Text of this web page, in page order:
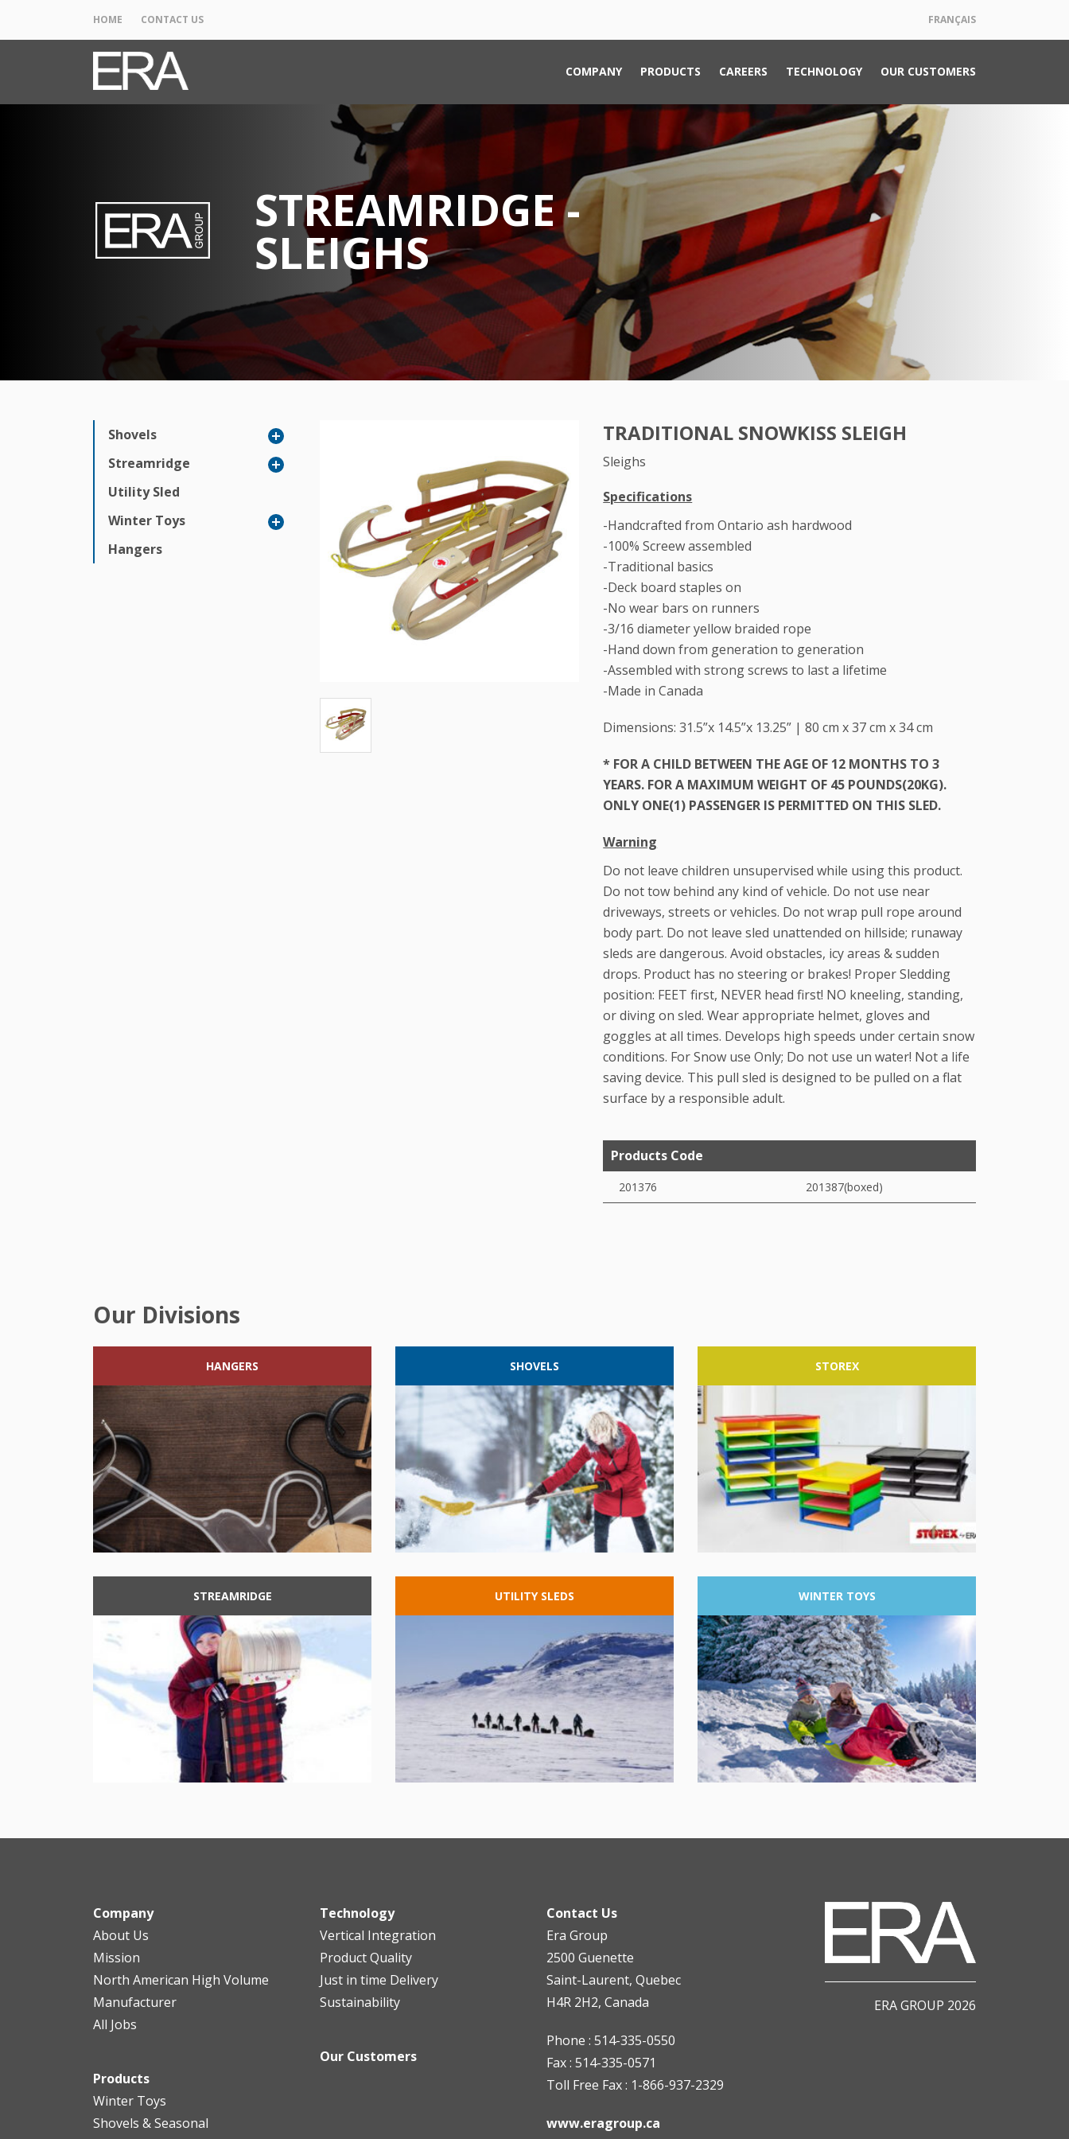
HOME CONTACT US FRANÇAIS
COMPANY PRODUCTS CAREERS TECHNOLOGY OUR CUSTOMERS
STREAMRIDGE -
SLEIGHS
Shovels
Streamridge
Utility Sled
Winter Toys
Hangers
TRADITIONAL SNOWKISS SLEIGH
Sleighs
Specifications
-Handcrafted from Ontario ash hardwood
-100% Screew assembled
-Traditional basics
-Deck board staples on
-No wear bars on runners
-3/16 diameter yellow braided rope
-Hand down from generation to generation
-Assembled with strong screws to last a lifetime
-Made in Canada
Dimensions: 31.5”x 14.5”x 13.25” | 80 cm x 37 cm x 34 cm
* FOR A CHILD BETWEEN THE AGE OF 12 MONTHS TO 3
YEARS. FOR A MAXIMUM WEIGHT OF 45 POUNDS(20KG).
ONLY ONE(1) PASSENGER IS PERMITTED ON THIS SLED.
Warning
Do not leave children unsupervised while using this product.
Do not tow behind any kind of vehicle. Do not use near
driveways, streets or vehicles. Do not wrap pull rope around
body part. Do not leave sled unattended on hillside; runaway
sleds are dangerous. Avoid obstacles, icy areas & sudden
drops. Product has no steering or brakes! Proper Sledding
position: FEET first, NEVER head first! NO kneeling, standing,
or diving on sled. Wear appropriate helmet, gloves and
goggles at all times. Develops high speeds under certain snow
conditions. For Snow use Only; Do not use un water! Not a life
saving device. This pull sled is designed to be pulled on a flat
surface by a responsible adult.
Products Code
201376 201387(boxed)
Our Divisions
HANGERS SHOVELS STOREX
STREAMRIDGE UTILITY SLEDS WINTER TOYS
Company
About Us
Mission
North American High Volume
Manufacturer
All Jobs
Products
Winter Toys
Shovels & Seasonal
Technology
Vertical Integration
Product Quality
Just in time Delivery
Sustainability
Our Customers
Contact Us
Era Group
2500 Guenette
Saint-Laurent, Quebec
H4R 2H2, Canada
Phone : 514-335-0550
Fax : 514-335-0571
Toll Free Fax : 1-866-937-2329
www.eragroup.ca
ERA GROUP 2026